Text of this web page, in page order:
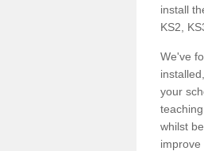
install
KS2,
We've
your
whilst
improve